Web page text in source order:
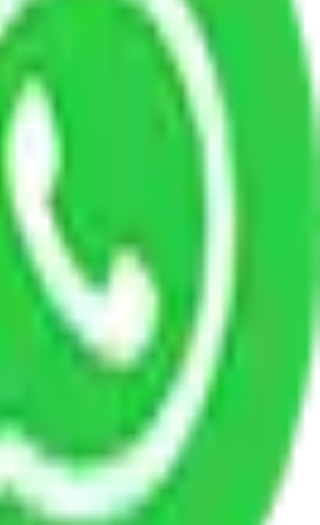
Movers in Combitore to
Movers Delhi to Hublidharwad
Movers Gurgaon to Hublidharwad
Movers Hyderabad to Hublidharwad
Movers Jaipur to Hublidharwad
Movers Kolkata to Hublidharwad
Movers Noida to Hublidharwad
Movers Pune to Hublidharwad
Movers Visakhapatnam to
Movers Mumbai to Hublidharwad
Gurgaon to HubliDharwad
Hyderabad to HubliDharwad